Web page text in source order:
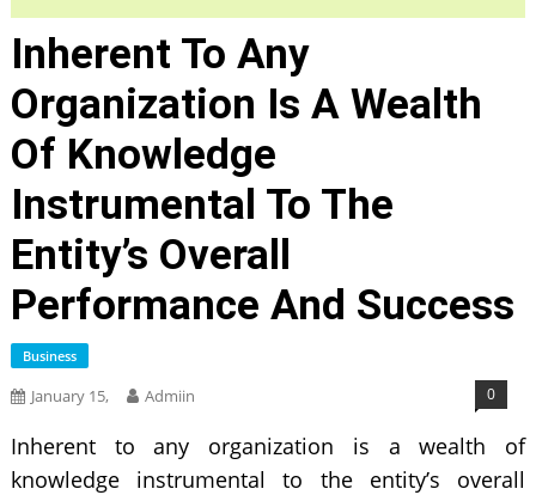
Inherent To Any
Organization Is A Wealth
Of Knowledge
Instrumental To The
Entity’s Overall
Performance And Success
Business
January 15, Admiin 0
Inherent to any organization is a wealth of
knowledge instrumental to the entity’s overall